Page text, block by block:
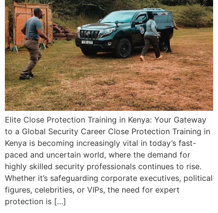
Elite Close Protection Training in Kenya: Your Gateway
to a Global Security Career Close Protection Training in
Kenya is becoming increasingly vital in today’s fast-
paced and uncertain world, where the demand for
highly skilled security professionals continues to rise.
Whether it’s safeguarding corporate executives, political
figures, celebrities, or VIPs, the need for expert
protection is […]